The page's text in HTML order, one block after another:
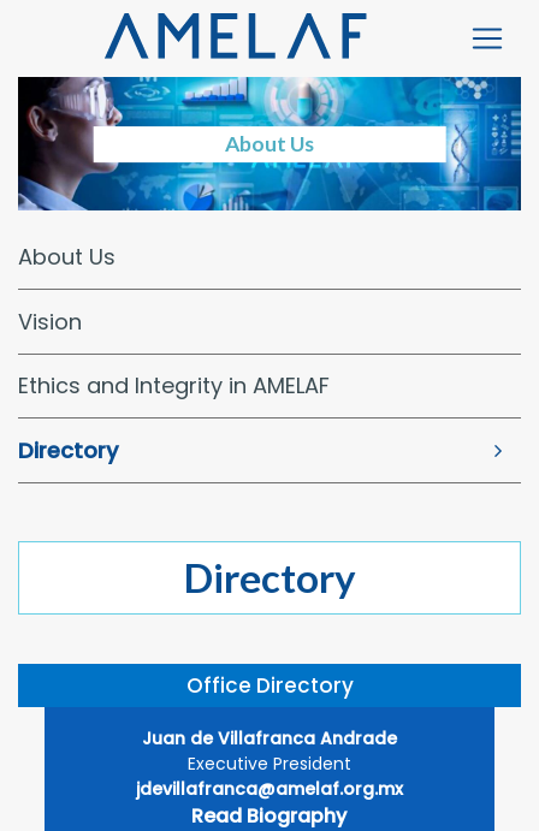
About Us
About Us
Vision
Ethics and Integrity in AMELAF
Directory
Directory
Office Directory
Juan de Villafranca Andrade
Executive President
jdevillafranca@amelaf.org.mx
Read Biography